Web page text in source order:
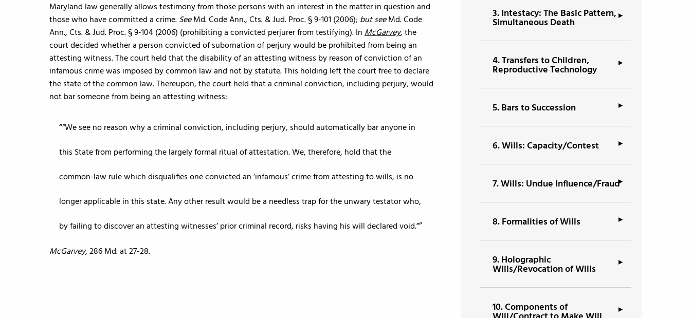
Maryland law generally allows testimony from those persons with an interest in the matter in question and
those who have committed a crime.SeeMd. Code Ann., Cts. & Jud. Proc. § 9-101 (2006); but seeMd. Code
Ann., Cts. & Jud. Proc. § 9-104 (2006) (prohibiting a convicted perjurer from testifying). InMcGarvey, the
court decided whether a person convicted of subornation of perjury would be prohibited from being an
attesting witness. The court held that the disability of an attesting witness by reason of conviction of an
infamous crime was imposed by common law and not by statute. This holding left the court free to declare
the state of the common law. Thereupon, the court held that a criminal conviction, including perjury, would
not bar someone from being an attesting witness:
“We see no reason why a criminal conviction, including perjury, should automatically bar anyone in
this State from performing the largely formal ritual of attestation. We, therefore, hold that the
common-law rule which disqualifies one convicted an ‘infamous’ crime from attesting to wills, is no
longer applicable in this state. Any other result would be a needless trap for the unwary testator who,
by failing to discover an attesting witnesses’ prior criminal record, risks having his will declared void.”
McGarvey, 286 Md. at 27-28.
3.Intestacy: The Basic Pattern,
Simultaneous Death
4.Transfers to Children,
Reproductive Technology
5.Bars to Succession
6.Wills: Capacity/Contest
7.Wills: Undue Influence/Fraud
8.Formalities of Wills
9.Holographic
Wills/Revocation of Wills
10.Components of